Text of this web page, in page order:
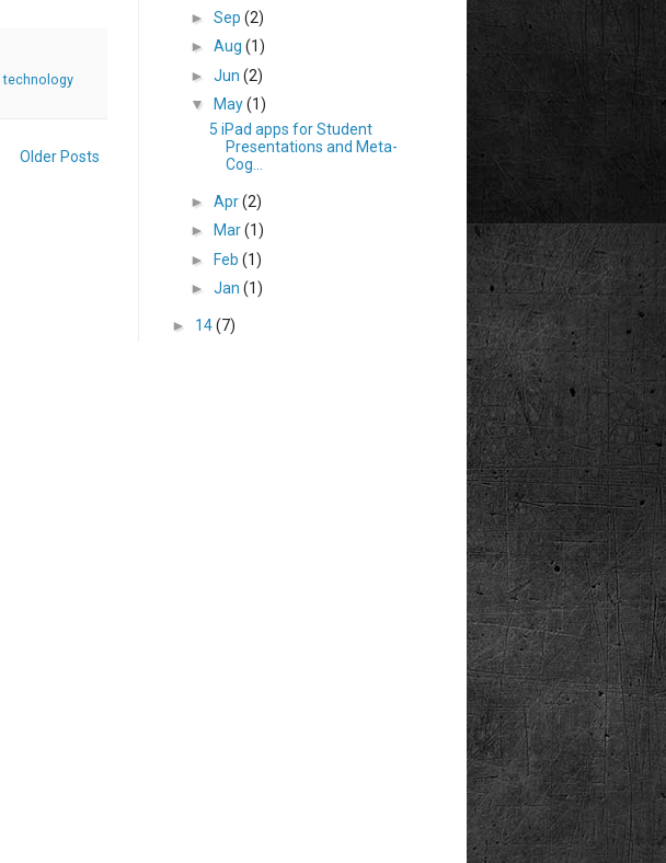
technology
Older Posts
► Sep (2)
► Aug (1)
► Jun (2)
▼
May(1)
5 iPad apps for Student
Presentations and Meta-
Cog...
► Apr(2)
►
Mar(1)
►
Feb (1)
► Jan (1)
► 14(7)